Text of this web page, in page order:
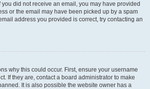
did not receive an email, you may have provided
or the email may have been picked up by a spam
address you provided is correct, try contacting an
why this could occur. First, ensure your username
If they are, contact a board administrator to make
It is also possible the website owner has a